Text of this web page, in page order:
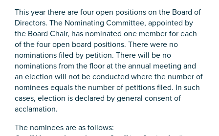
This year there are four open positions on the Board of
Directors. The Nominating Committee, appointed by
the Board Chair, has nominated one member for each
of the four open board positions. There were no
nominations filed by petition. There will be no
nominations from the floor at the annual meeting and
an election will not be conducted where the number of
nominees equals the number of petitions filed. In such
cases, election is declared by general consent of
acclamation.
The nominees are as follows: